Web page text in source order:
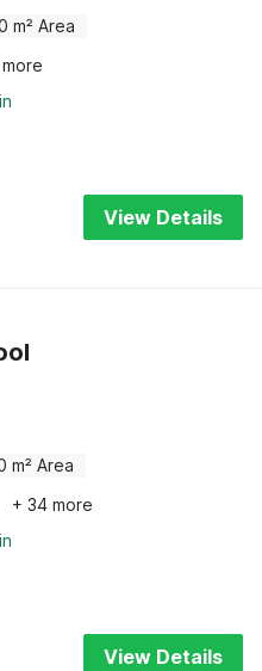
m² Area
View Details
m² Area
+ 34 more
View Details